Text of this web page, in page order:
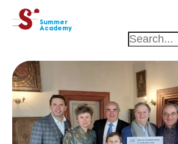
Summer
Academy
Home
Professors
Camp
Concerts